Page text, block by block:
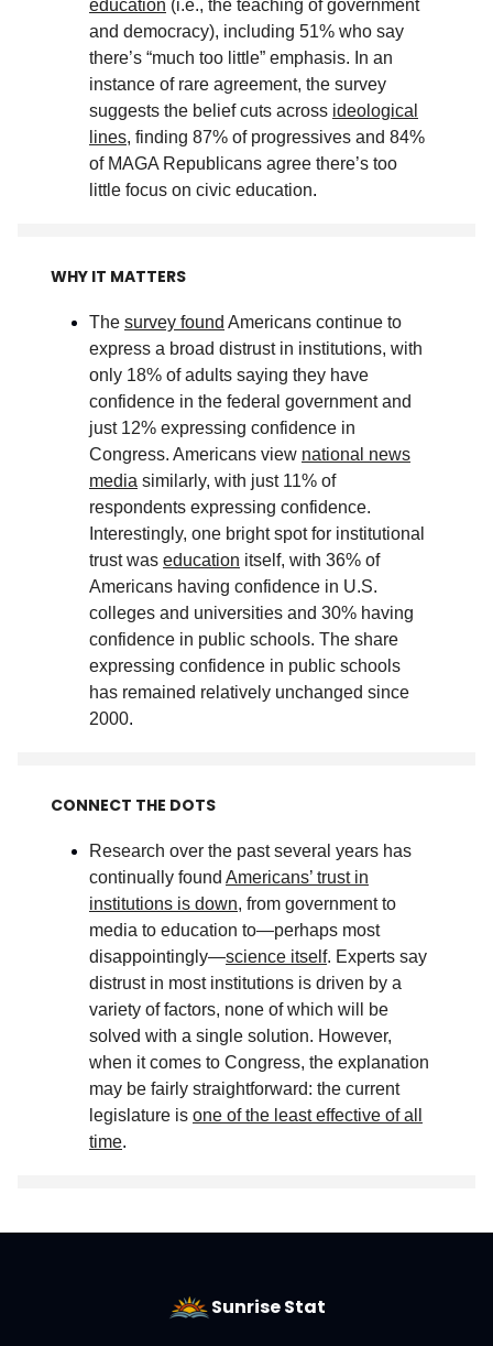
education (i.e., the teaching of government
and democracy), including 51% who say
there’s “much too little” emphasis. In an
instance of rare agreement, the survey
suggests the belief cuts across ideological
lines, finding 87% of progressives and 84%
of MAGA Republicans agree there’s too
little focus on civic education.
WHY IT MATTERS
The survey found Americans continue to
express a broad distrust in institutions, with
only 18% of adults saying they have
confidence in the federal government and
just 12% expressing confidence in
Congress. Americans view national news
media similarly, with just 11% of
respondents expressing confidence.
Interestingly, one bright spot for institutional
trust was education itself, with 36% of
Americans having confidence in U.S.
colleges and universities and 30% having
confidence in public schools. The share
expressing confidence in public schools
has remained relatively unchanged since
2000.
CONNECT THE DOTS
Research over the past several years has
continually found Americans’ trust in
institutions is down, from government to
media to education to—perhaps most
disappointingly—science itself. Experts say
distrust in most institutions is driven by a
variety of factors, none of which will be
solved with a single solution. However,
when it comes to Congress, the explanation
may be fairly straightforward: the current
legislature is one of the least effective of all
time.
Sunrise Stat